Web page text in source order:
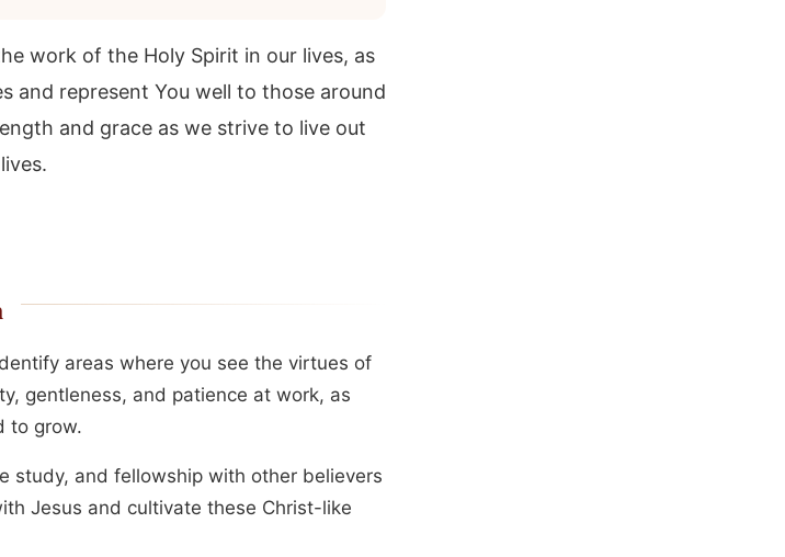
work of the Holy Spirit in our lives, as
and represent You well to those around
and grace as we strive to live out
areas where you see the virtues of
gentleness, and patience at work, as
to grow.
study, and fellowship with other believers
Jesus and cultivate these Christ-like